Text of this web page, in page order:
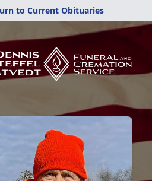
to Current Obituaries